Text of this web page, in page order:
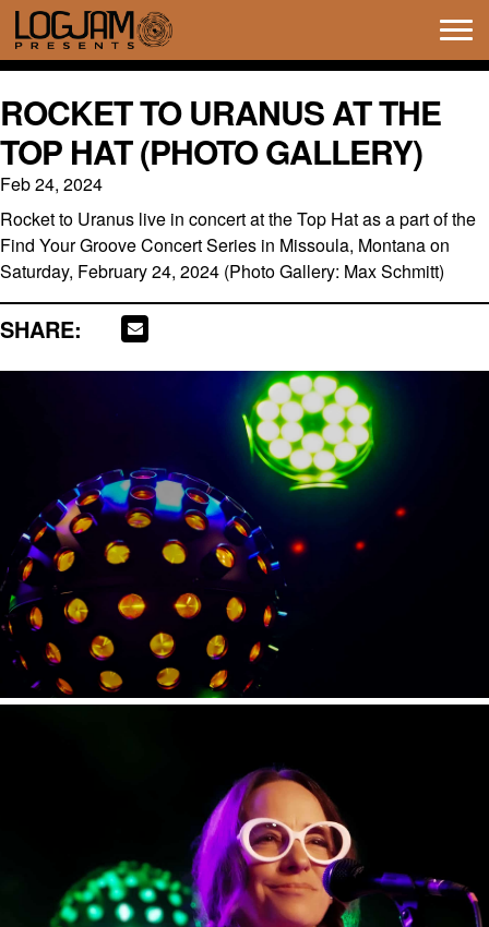
ROCKET TO URANUS AT THE
TOP HAT (PHOTO GALLERY)
Feb 24, 2024
Rocket to Uranus live in concert at the Top Hat as a part of the
Find Your Groove Concert Series in Missoula, Montana on
Saturday, February 24, 2024 (Photo Gallery: Max Schmitt)
SHARE: